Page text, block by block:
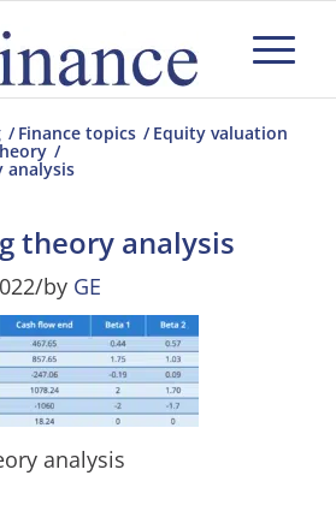
/ Finance topics / Equity valuation
/
analysis
theory analysis
/by GE
analysis